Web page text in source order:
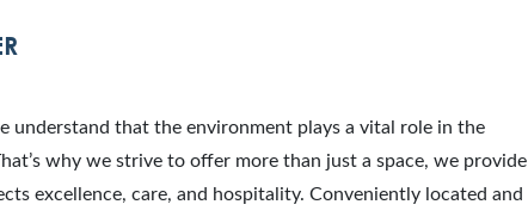
understand that the environment plays a vital role in the
why we strive to offer more than just a space, we provide
excellence, care, and hospitality. Conveniently located and